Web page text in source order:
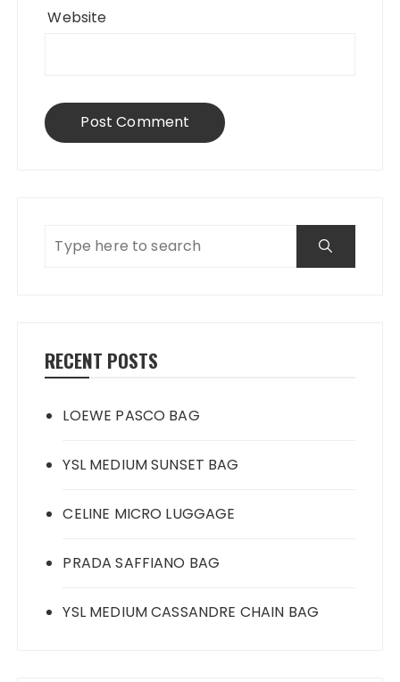
Website
RECENT POSTS
LOEWE PASCO BAG
YSL MEDIUM SUNSET BAG
CELINE MICRO LUGGAGE
PRADA SAFFIANO BAG
YSL MEDIUM CASSANDRE CHAIN BAG